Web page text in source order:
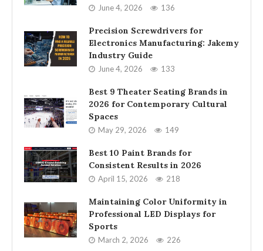
June 4, 2026 136
Precision Screwdrivers for
Electronics Manufacturing: Jakemy
Industry Guide
June 4, 2026 133
Best 9 Theater Seating Brands in
2026 for Contemporary Cultural
Spaces
May 29, 2026 149
Best 10 Paint Brands for
Consistent Results in 2026
April 15, 2026 218
Maintaining Color Uniformity in
Professional LED Displays for
Sports
March 2, 2026 226